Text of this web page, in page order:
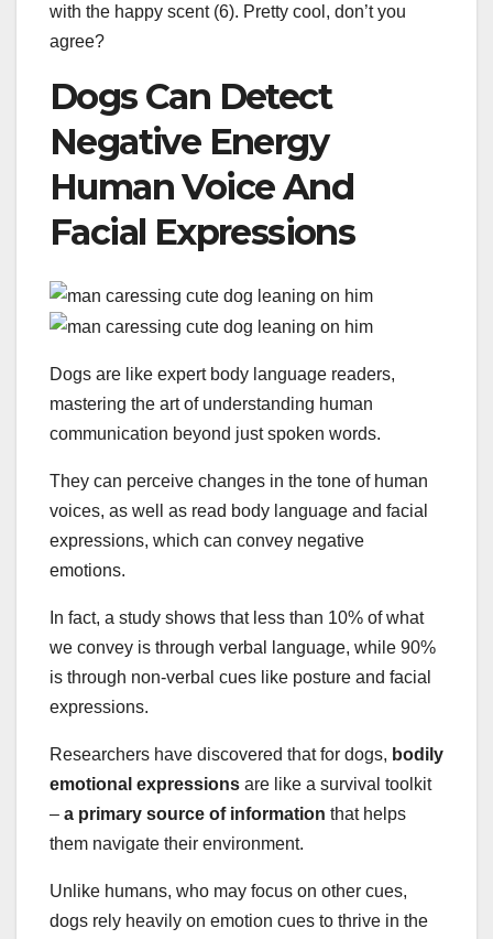
with the happy scent (6). Pretty cool, don’t you
agree?
Dogs Can Detect
Negative Energy
Human Voice And
Facial Expressions
Dogs are like expert body language readers,
mastering the art of understanding human
communication beyond just spoken words.
They can perceive changes in the tone of human
voices, as well as read body language and facial
expressions, which can convey negative
emotions.
In fact, a study shows that less than 10% of what
we convey is through verbal language, while 90%
is through non-verbal cues like posture and facial
expressions.
Researchers have discovered that for dogs, bodily
emotional expressions are like a survival toolkit
– a primary source of information that helps
them navigate their environment.
Unlike humans, who may focus on other cues,
dogs rely heavily on emotion cues to thrive in the